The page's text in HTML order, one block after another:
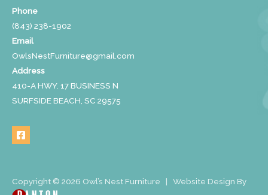
Phone
(843) 238-1902
Email
OwlsNestFurniture@gmail.com
Address
410-A HWY. 17 BUSINESS N
SURFSIDE BEACH, SC 29575
Copyright © 2026 Owl’s Nest Furniture | Website Design By